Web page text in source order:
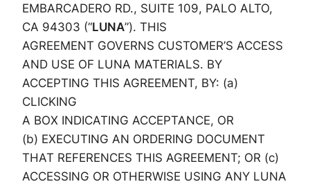
EMBARCADERO RD., SUITE 109, PALO ALTO,
CA 94303 (“LUNA”). THIS
AGREEMENT GOVERNS CUSTOMER’S ACCESS
AND USE OF LUNA MATERIALS. BY
ACCEPTING THIS AGREEMENT, BY: (a)
CLICKING
A BOX INDICATING ACCEPTANCE, OR
(b) EXECUTING AN ORDERING DOCUMENT
THAT REFERENCES THIS AGREEMENT; OR (c)
ACCESSING OR OTHERWISE USING ANY LUNA